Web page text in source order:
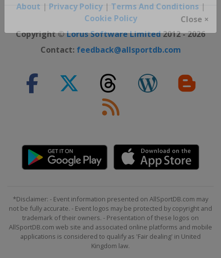
Close ×
About | Privacy Policy| Terms And Conditions|
Cookie Policy
Copyright ©Lorus Software Limited2012 - 2026
Contact: feedback@allsportdb.com
*Disclaimer: - Event information presented on AllSportDB.com may
not be fully accurate. - Event logos may be protected by copyright and
trademark of their owners. - Presentation of these logos on
AllSportDB.com web site and associated online platforms and mobile
applications is considered to qualify as 'Fair dealing' in United
Kingdom law.